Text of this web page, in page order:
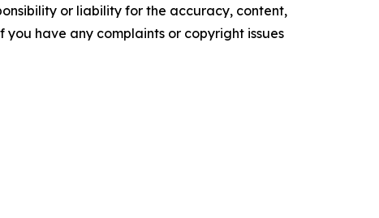
or liability for the accuracy, content,
have any complaints or copyright issues